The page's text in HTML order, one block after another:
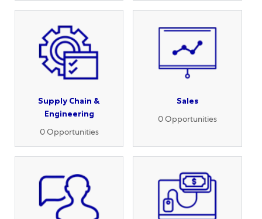
Supply Chain &
Engineering
0 Opportunities
Sales
0 Opportunities